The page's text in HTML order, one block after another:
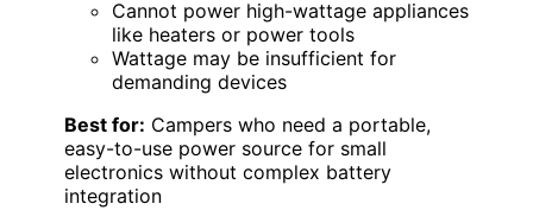
Cannot power high-wattage appliances
like heaters or power tools
Wattage may be insufficient for
demanding devices
Best for: Campers who need a portable,
easy-to-use power source for small
electronics without complex battery
integration